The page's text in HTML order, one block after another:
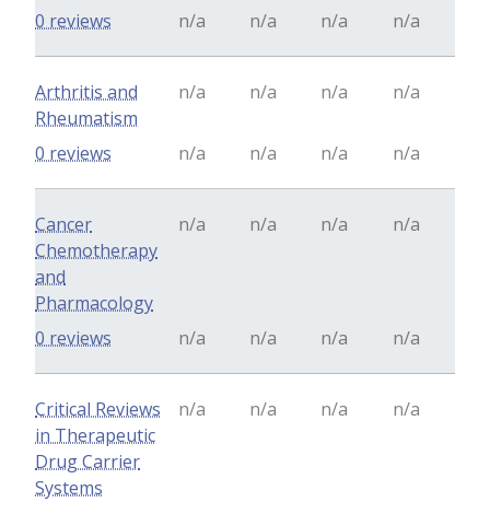
n/a n/a n/a n/a
0 reviews
Arthritis and
Rheumatism
n/a n/a n/a n/a
n/a n/a n/a n/a
0 reviews
Cancer
Chemotherapy
and
Pharmacology
n/a n/a n/a n/a
n/a n/a n/a n/a
0 reviews
Critical Reviews
in Therapeutic
Drug Carrier
Systems
n/a n/a n/a n/a